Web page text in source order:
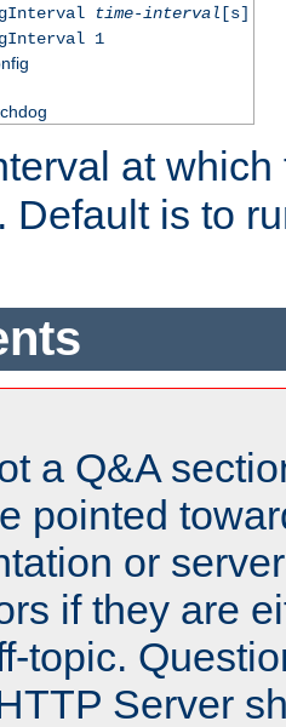
time-interval [s]
1
at
Default is to
a Q&A
pointed
or
if they are
topic.
Server